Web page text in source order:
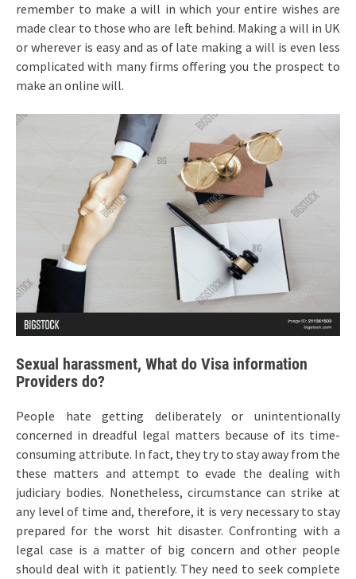
remember to make a will in which your entire wishes are
made clear to those who are left behind. Making a will in UK
or wherever is easy and as of late making a will is even less
complicated with many firms offering you the prospect to
make an online will.
Sexual harassment, What do Visa information
Providers do?
People hate getting deliberately or unintentionally
concerned in dreadful legal matters because of its time-
consuming attribute. In fact, they try to stay away from the
these matters and attempt to evade the dealing with
judiciary bodies. Nonetheless, circumstance can strike at
any level of time and, therefore, it is very necessary to stay
prepared for the worst hit disaster. Confronting with a
legal case is a matter of big concern and other people
should deal with it patiently. They need to seek complete